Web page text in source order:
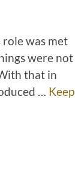
role was met
were not
that in
… Keep